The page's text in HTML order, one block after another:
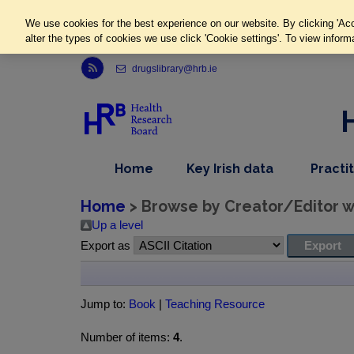
Link to Health Research Board r s s feed, opens in new window
drugslibrary@hrb.ie
Home
item
Key Irish datadropdown
nav
item
Home > Browse by Creator/Editor
Up a level
Export as
Jump to: Book | Teaching Resource
Number of items: 4.
We use cookies for the best experience on our website. By clicking
alter the types of cookies we use click 'Cookie settings'. To view